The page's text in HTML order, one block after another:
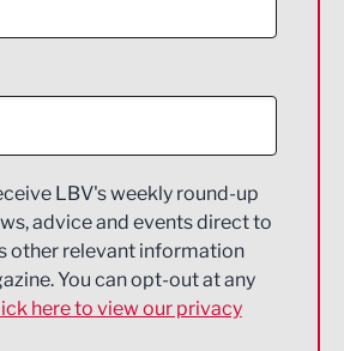
SkillsLBV's weekly round-up
advice and events direct to
other relevant information
You can opt-out at any
here to view our privacy